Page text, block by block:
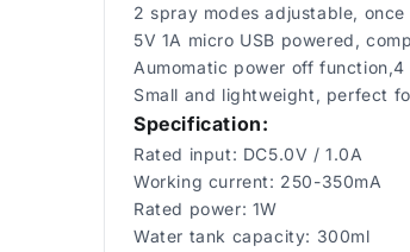
2 spray modes adjustable,
5V 1A micro USB powered,
Aumomatic power off
Small and lightweight, perfect
Specification:
Rated input: DC5.0V / 1.0A
Working current: 250-350mA
Rated power: 1W
Water tank capacity: 300ml